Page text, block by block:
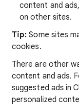
content and
on other sites.
Tip:Some sites
cookies.
There are other
content and ads.
suggested ads in
personalized